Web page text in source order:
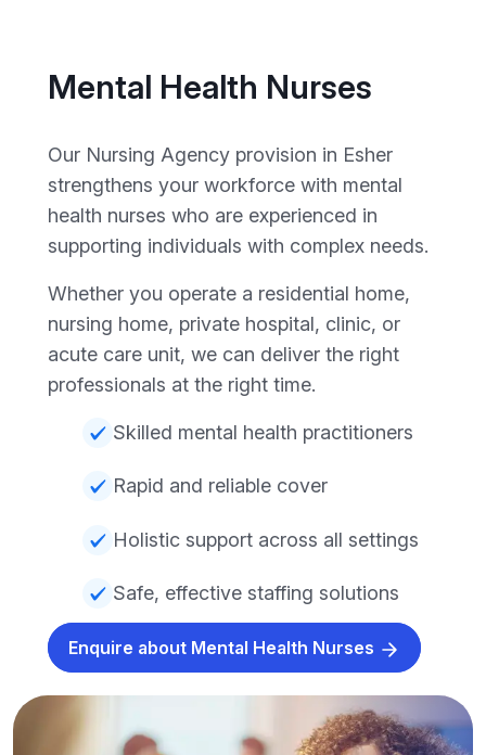
Mental Health Nurses
Our Nursing Agency provision in Esher
strengthens your workforce with mental
health nurses who are experienced in
supporting individuals with complex needs.
Whether you operate a residential home,
nursing home, private hospital, clinic, or
acute care unit, we can deliver the right
professionals at the right time.
Skilled mental health practitioners
Rapid and reliable cover
Holistic support across all settings
Safe, effective staffing solutions
Enquire about Mental Health Nurses